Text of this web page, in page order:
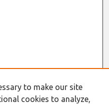
to make our site
cookies to analyze,